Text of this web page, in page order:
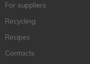
For suppliers
Recycling
Recipes
Contacts